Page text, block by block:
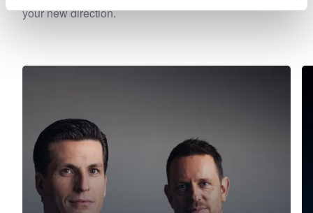
your new direction.